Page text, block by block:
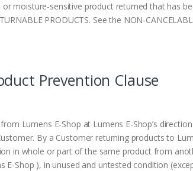
moisture-sensitive product returned that has
PRODUCTS. See the NON-
Prevention Clause
Lumens E-Shop at Lumens E-Shop’s
By a Customer returning products to
in whole or part of the same product from
E-Shop ), in unused and untested condition